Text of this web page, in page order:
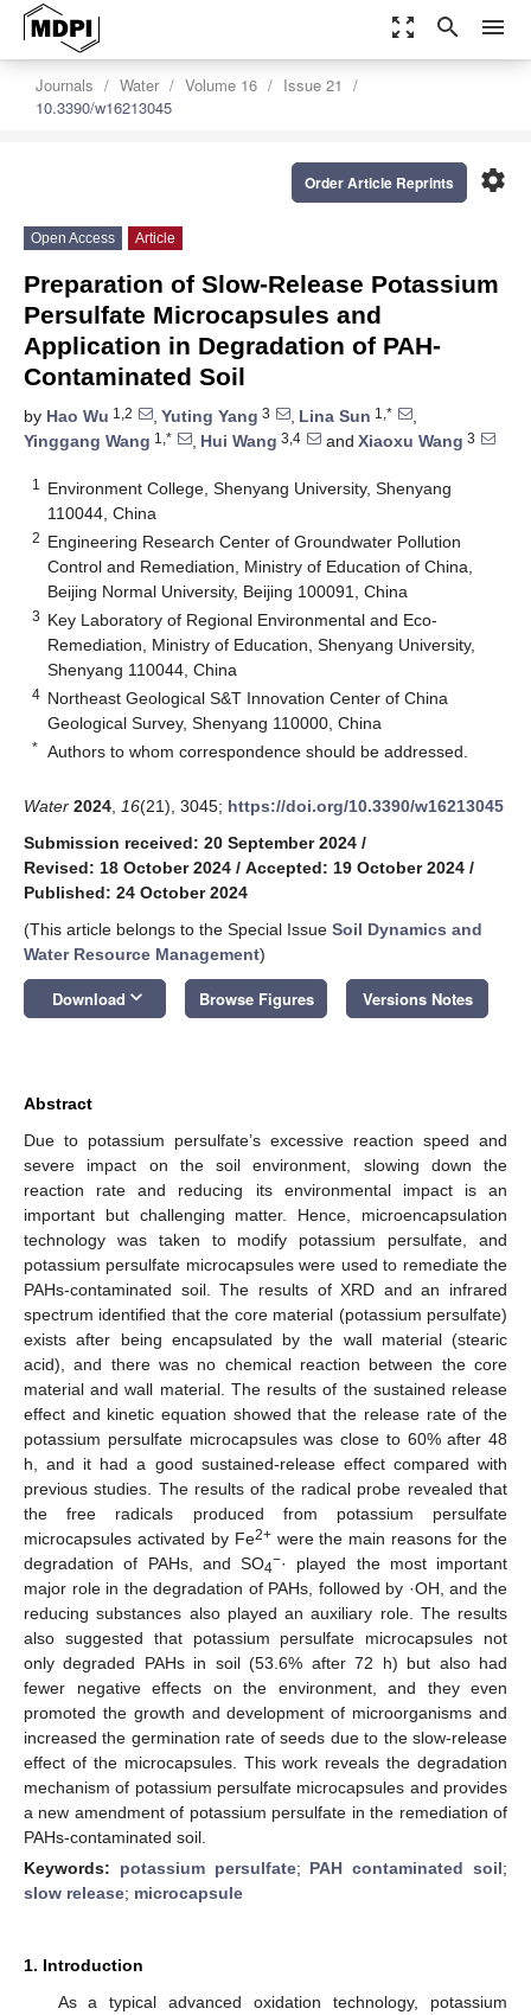
zoom_out_map search menu
Journals Water Volume 16
Issue 21
10.3390/w16213045
settings
Order Article Reprints
Open Access Article
Preparation of Slow-Release Potassium
Persulfate Microcapsules and
Application in Degradation of PAH-
Contaminated Soil
by Hao Wu 1,2 , Yuting Yang 3 , Lina Sun 1,*
,
Yinggang Wang 1,* , Hui Wang 3,4 and Xiaoxu Wang 3
1
Environment College, Shenyang University, Shenyang
110044, China
2 Engineering Research Center of Groundwater Pollution
Control and Remediation, Ministry of Education of China,
Beijing Normal University, Beijing 100091, China
3 Key Laboratory of Regional Environmental and Eco-
Remediation, Ministry of Education, Shenyang University,
Shenyang 110044, China
4 Northeast Geological S&T Innovation Center of China
Geological Survey, Shenyang 110000, China
* Authors to whom correspondence should be addressed.
Water 2024 16(21), 3045; https://doi.org/10.3390/w16213045
Submission received: 20 September 2024 /
Revised: 18 October 2024 / Accepted: 19 October 2024 /
Published: 24 October 2024
(This article belongs to the Special Issue Soil Dynamics and
Water Resource Management)
Download keyboard_arrow_down Browse Figures Versions Notes
Abstract
Due to potassium persulfate’s excessive reaction speed and
severe impact on the soil environment, slowing down the
reaction rate and reducing its environmental impact is an
important but challenging matter. Hence, microencapsulation
technology was taken to modify potassium persulfate, and
potassium persulfate microcapsules were used to remediate the
PAHs-contaminated soil. The results of XRD and an infrared
spectrum identified that the core material (potassium persulfate)
exists after being encapsulated by the wall material (stearic
acid), and there was no chemical reaction between the core
material and wall material. The results of the sustained release
effect and kinetic equation showed that the release rate of the
potassium persulfate microcapsules was close to 60% after 48
h, and it had a good sustained-release effect compared with
previous studies. The results of the radical probe revealed that
the free radicals produced from potassium persulfate
microcapsules activated by Fe2+were the main reasons for the
degradation of PAHs, and SO4−· played the most important
major role in the degradation of PAHs, followed by ·OH, and the
reducing substances also played an auxiliary role. The results
also suggested that potassium persulfate microcapsules not
only degraded PAHs in soil (53.6% after 72 h) but also had
fewer negative effects on the environment, and they even
promoted the growth and development of microorganisms and
increased the germination rate of seeds due to the slow-release
effect of the microcapsules. This work reveals the degradation
mechanism of potassium persulfate microcapsules and provides
a new amendment of potassium persulfate in the remediation of
PAHs-contaminated soil.
Keywords: potassium persulfate; PAH contaminated soil;
slow release; microcapsule
1. Introduction
As a typical advanced oxidation technology, potassium